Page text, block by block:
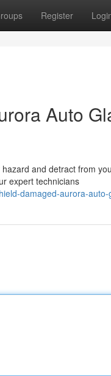
Register
Auto
and detract from
expert technicians
damaged-aurora-